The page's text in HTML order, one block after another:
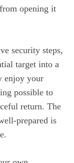
opening it
security steps,
target into a
enjoy your
possible to
return. The
prepared is